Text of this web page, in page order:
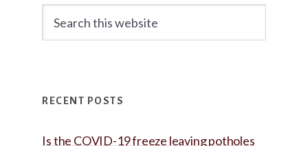
this
RECENT POSTS
Is the COVID-19 freeze leaving potholes